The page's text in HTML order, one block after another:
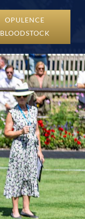
OPULENCE
BLOODSTOCK